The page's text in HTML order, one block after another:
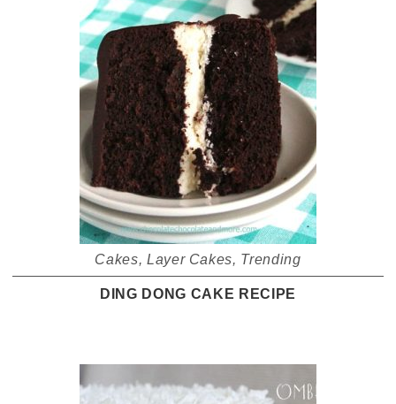
Cakes, Layer Cakes, Trending
DING DONG CAKE RECIPE